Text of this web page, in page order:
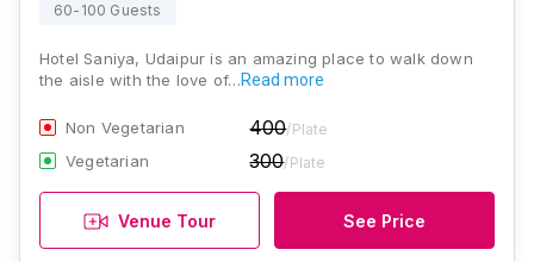
60-100 Guests
Hotel Saniya, Udaipur is an amazing place to walk down
the aisle with the love of…Read more
Non Vegetarian 400/Plate
Vegetarian 300/Plate
Venue Tour See Price